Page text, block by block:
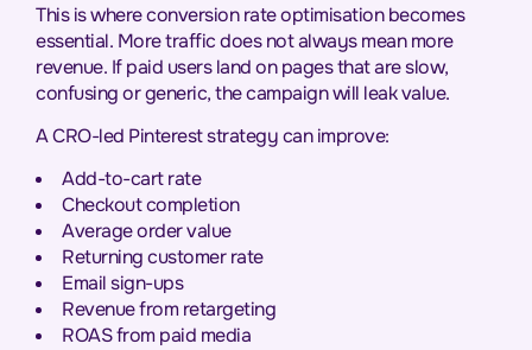
This is where conversion rate optimisation becomes
essential. More traffic does not always mean more
revenue. If paid users land on pages that are slow,
confusing or generic, the campaign will leak value.
A CRO-led Pinterest strategy can improve:
Add-to-cart rate
Checkout completion
Average order value
Returning customer rate
Email sign-ups
Revenue from retargeting
ROAS from paid media